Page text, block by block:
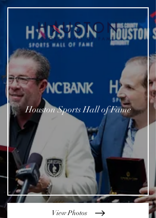
Houston Sports Hall of Fame
View Photos